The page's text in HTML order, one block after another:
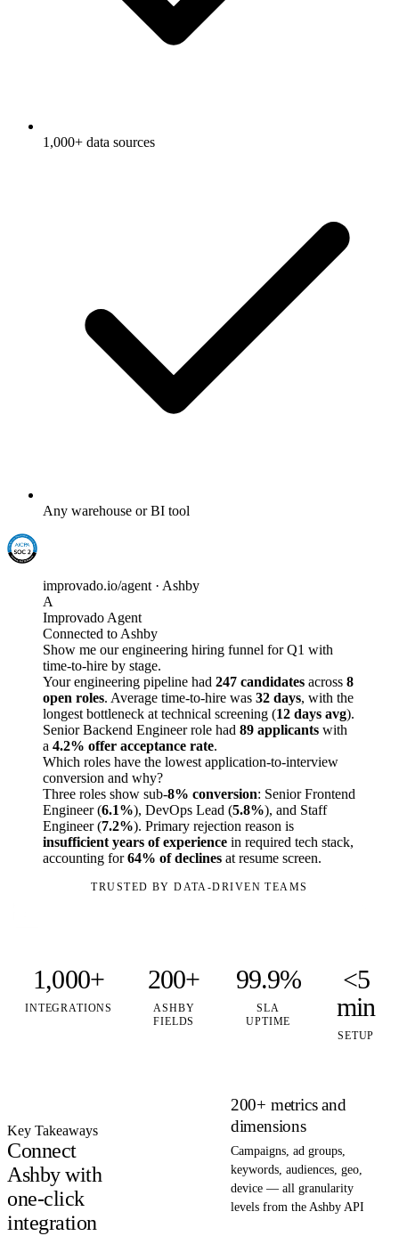
1,000+ data sources
Any warehouse or BI tool
improvado.io/agent · Ashby
A
Improvado Agent
Connected to Ashby
Show me our engineering hiring funnel for Q1 with
time-to-hire by stage.
Your engineering pipeline had 247 candidates across 8
open roles. Average time-to-hire was 32 days, with the
longest bottleneck at technical screening (12 days avg).
Senior Backend Engineer role had 89 applicants with
a 4.2% offer acceptance rate.
Which roles have the lowest application-to-interview
conversion and why?
Three roles show sub-8% conversion: Senior Frontend
Engineer (6.1%), DevOps Lead (5.8%), and Staff
Engineer (7.2%). Primary rejection reason is
insufficient years of experience in required tech stack,
accounting for64% of declines at resume screen.
TRUSTED BY DATA-DRIVEN TEAMS
1,000+
INTEGRATIONS
200+
ASHBY
FIELDS
99.9%
SLA
UPTIME
<5
min
SETUP
Key Takeaways
Connect
Ashby with
one-click
integration
200+ metrics and
dimensions
Campaigns, ad groups,
keywords, audiences, geo,
device — all granularity
levels from the Ashby API